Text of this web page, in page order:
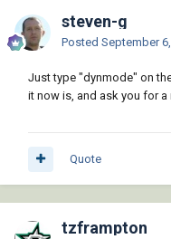
steven-g
Posted September
Just type "dynmode" on
it now is, and ask you for a
Quote
tzframpton